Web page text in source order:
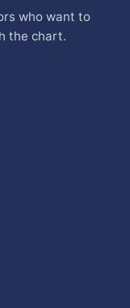
who want to
the chart.